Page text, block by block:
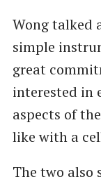
Wong talked
simple
great
interested in
aspects of
like with a
The two also